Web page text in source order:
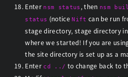
Enter nsm status , then nsm
status (noticeNift can be run
stage directory, stage directory
where we started! If you are
the site directory is set up as a
Enter cd ../ to change back to